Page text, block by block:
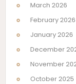
March 2026
February 2026
January 2026
December
November
October 2025